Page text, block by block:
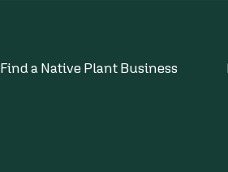
Find a Native Plant Business